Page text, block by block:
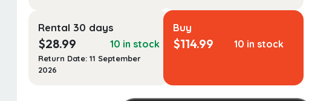
Rental 30 days
$28.99 10 in stock
Return Date: 11 September
2026
Buy
$114.99 10 in stock